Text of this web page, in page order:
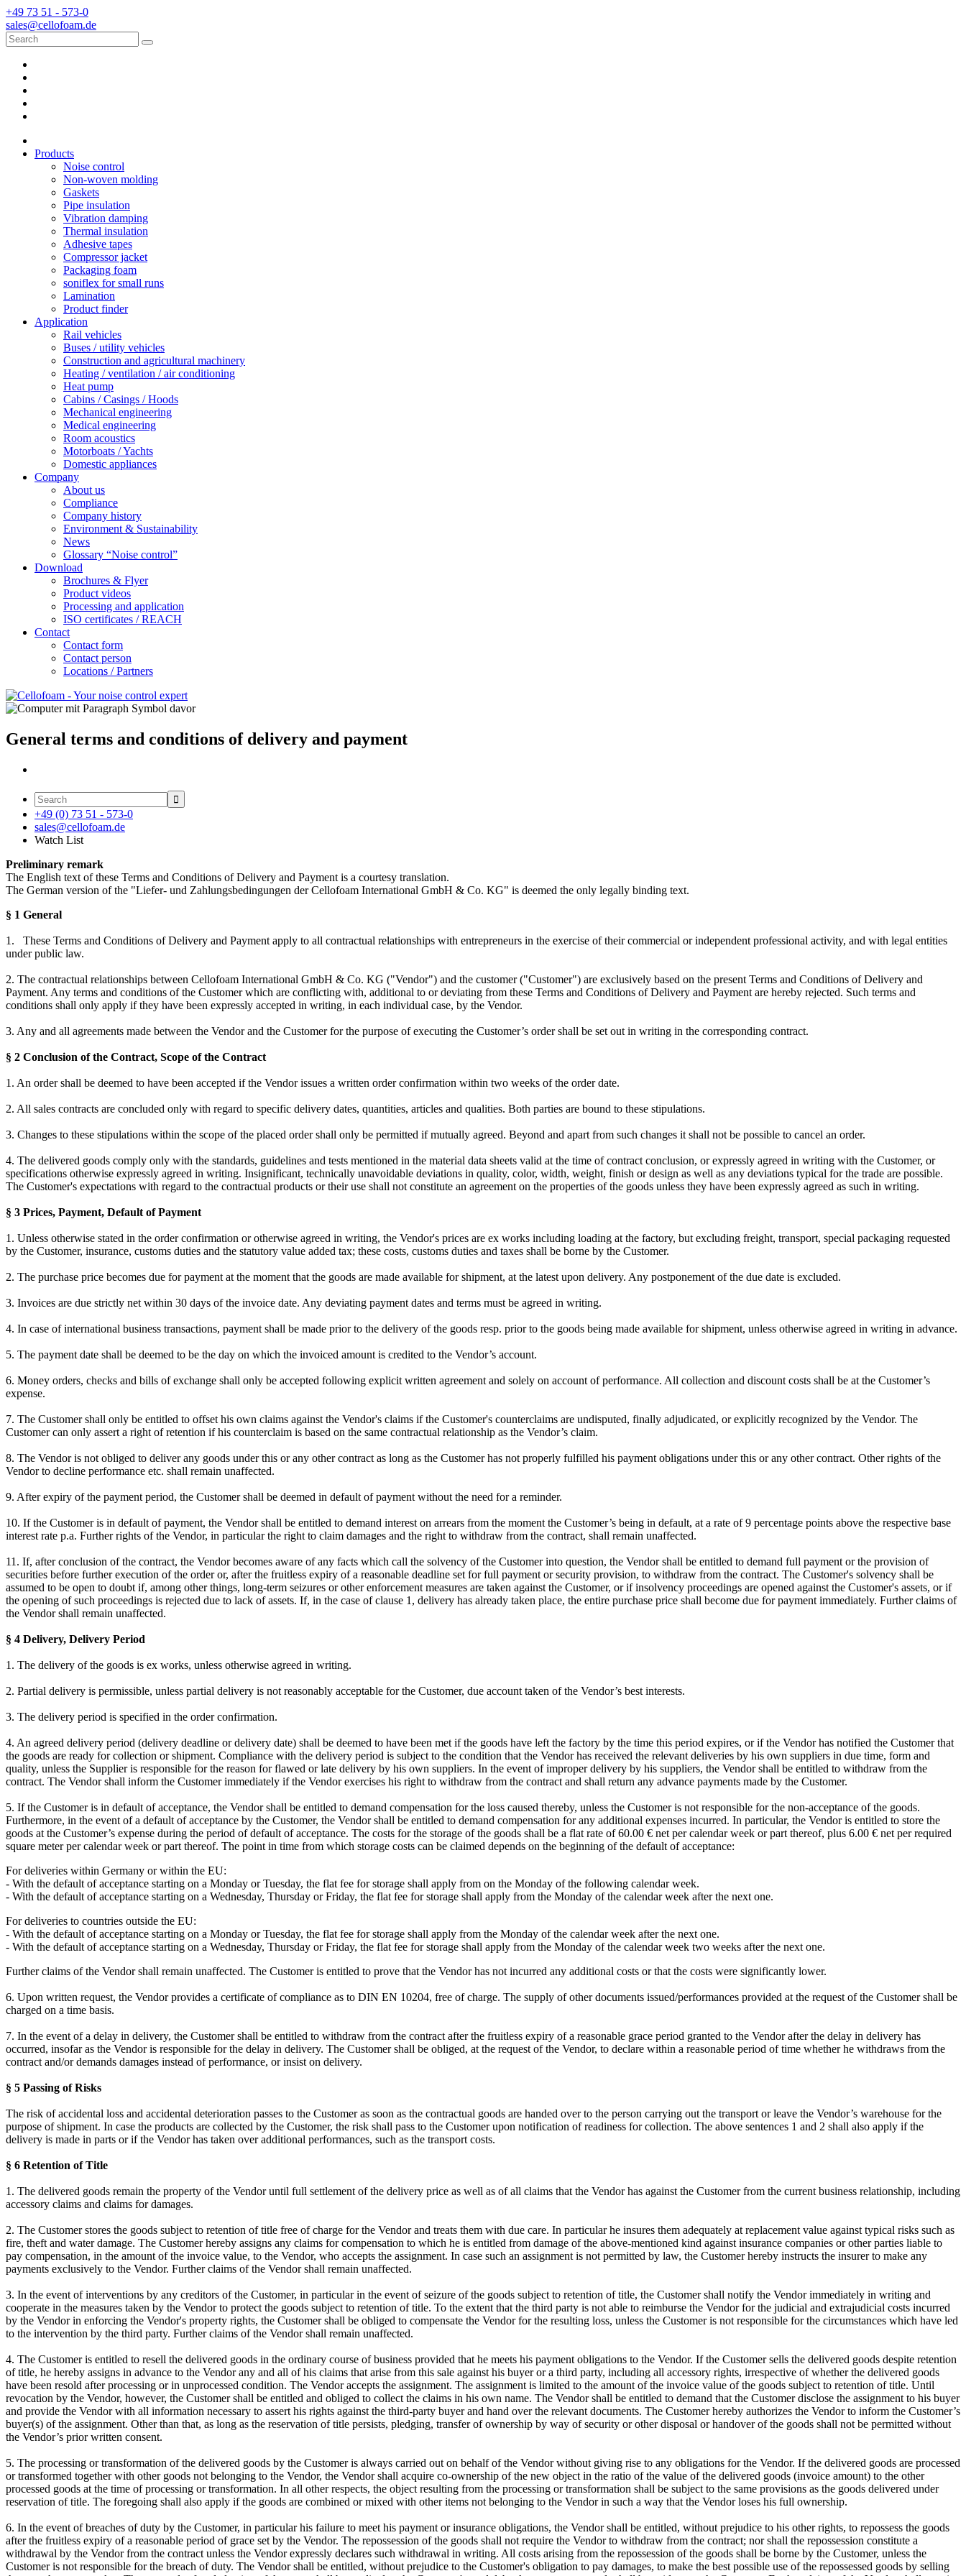
+49 73 51 - 573-0
sales@cellofoam.de
Products
Noise control
Non-woven molding
Gaskets
Pipe insulation
Vibration damping
Thermal insulation
Adhesive tapes
Compressor jacket
Packaging foam
soniflex for small runs
Lamination
Product finder
Application
Rail vehicles
Buses / utility vehicles
Construction and agricultural machinery
Heating / ventilation / air conditioning
Heat pump
Cabins / Casings / Hoods
Mechanical engineering
Medical engineering
Room acoustics
Motorboats / Yachts
Domestic appliances
Company
About us
Compliance
Company history
Environment & Sustainability
News
Glossary “Noise control”
Download
Brochures & Flyer
Product videos
Processing and application
ISO certificates / REACH
Contact
Contact form
Contact person
Locations / Partners
General terms and conditions of delivery and payment

+49 (0) 73 51 - 573-0
sales@cellofoam.de
Watch List
Preliminary remark
The English text of these Terms and Conditions of Delivery and Payment is a courtesy translation.
The German version of the "Liefer- und Zahlungsbedingungen der Cellofoam International GmbH & Co. KG" is deemed the only legally binding text.
§ 1 General
1. These Terms and Conditions of Delivery and Payment apply to all contractual relationships with entrepreneurs in the exercise of their commercial or independent professional activity, and with legal entities
under public law.
2. The contractual relationships between Cellofoam International GmbH & Co. KG ("Vendor") and the customer ("Customer") are exclusively based on the present Terms and Conditions of Delivery and
Payment. Any terms and conditions of the Customer which are conflicting with, additional to or deviating from these Terms and Conditions of Delivery and Payment are hereby rejected. Such terms and
conditions shall only apply if they have been expressly accepted in writing, in each individual case, by the Vendor.
3. Any and all agreements made between the Vendor and the Customer for the purpose of executing the Customer’s order shall be set out in writing in the corresponding contract.
§ 2 Conclusion of the Contract, Scope of the Contract
1. An order shall be deemed to have been accepted if the Vendor issues a written order confirmation within two weeks of the order date.
2. All sales contracts are concluded only with regard to specific delivery dates, quantities, articles and qualities. Both parties are bound to these stipulations.
3. Changes to these stipulations within the scope of the placed order shall only be permitted if mutually agreed. Beyond and apart from such changes it shall not be possible to cancel an order.
4. The delivered goods comply only with the standards, guidelines and tests mentioned in the material data sheets valid at the time of contract conclusion, or expressly agreed in writing with the Customer, or
specifications otherwise expressly agreed in writing. Insignificant, technically unavoidable deviations in quality, color, width, weight, finish or design as well as any deviations typical for the trade are possible.
The Customer's expectations with regard to the contractual products or their use shall not constitute an agreement on the properties of the goods unless they have been expressly agreed as such in writing.
§ 3 Prices, Payment, Default of Payment
1. Unless otherwise stated in the order confirmation or otherwise agreed in writing, the Vendor's prices are ex works including loading at the factory, but excluding freight, transport, special packaging requested
by the Customer, insurance, customs duties and the statutory value added tax; these costs, customs duties and taxes shall be borne by the Customer.
2. The purchase price becomes due for payment at the moment that the goods are made available for shipment, at the latest upon delivery. Any postponement of the due date is excluded.
3. Invoices are due strictly net within 30 days of the invoice date. Any deviating payment dates and terms must be agreed in writing.
4. In case of international business transactions, payment shall be made prior to the delivery of the goods resp. prior to the goods being made available for shipment, unless otherwise agreed in writing in advance.
5. The payment date shall be deemed to be the day on which the invoiced amount is credited to the Vendor’s account.
6. Money orders, checks and bills of exchange shall only be accepted following explicit written agreement and solely on account of performance. All collection and discount costs shall be at the Customer’s
expense.
7. The Customer shall only be entitled to offset his own claims against the Vendor's claims if the Customer's counterclaims are undisputed, finally adjudicated, or explicitly recognized by the Vendor. The
Customer can only assert a right of retention if his counterclaim is based on the same contractual relationship as the Vendor’s claim.
8. The Vendor is not obliged to deliver any goods under this or any other contract as long as the Customer has not properly fulfilled his payment obligations under this or any other contract. Other rights of the
Vendor to decline performance etc. shall remain unaffected.
9. After expiry of the payment period, the Customer shall be deemed in default of payment without the need for a reminder.
10. If the Customer is in default of payment, the Vendor shall be entitled to demand interest on arrears from the moment the Customer’s being in default, at a rate of 9 percentage points above the respective base
interest rate p.a. Further rights of the Vendor, in particular the right to claim damages and the right to withdraw from the contract, shall remain unaffected.
11. If, after conclusion of the contract, the Vendor becomes aware of any facts which call the solvency of the Customer into question, the Vendor shall be entitled to demand full payment or the provision of
securities before further execution of the order or, after the fruitless expiry of a reasonable deadline set for full payment or security provision, to withdraw from the contract. The Customer's solvency shall be
assumed to be open to doubt if, among other things, long-term seizures or other enforcement measures are taken against the Customer, or if insolvency proceedings are opened against the Customer's assets, or if
the opening of such proceedings is rejected due to lack of assets. If, in the case of clause 1, delivery has already taken place, the entire purchase price shall become due for payment immediately. Further claims of
the Vendor shall remain unaffected.
§ 4 Delivery, Delivery Period
1. The delivery of the goods is ex works, unless otherwise agreed in writing.
2. Partial delivery is permissible, unless partial delivery is not reasonably acceptable for the Customer, due account taken of the Vendor’s best interests.
3. The delivery period is specified in the order confirmation.
4. An agreed delivery period (delivery deadline or delivery date) shall be deemed to have been met if the goods have left the factory by the time this period expires, or if the Vendor has notified the Customer that
the goods are ready for collection or shipment. Compliance with the delivery period is subject to the condition that the Vendor has received the relevant deliveries by his own suppliers in due time, form and
quality, unless the Supplier is responsible for the reason for flawed or late delivery by his own suppliers. In the event of improper delivery by his suppliers, the Vendor shall be entitled to withdraw from the
contract. The Vendor shall inform the Customer immediately if the Vendor exercises his right to withdraw from the contract and shall return any advance payments made by the Customer.
5. If the Customer is in default of acceptance, the Vendor shall be entitled to demand compensation for the loss caused thereby, unless the Customer is not responsible for the non-acceptance of the goods.
Furthermore, in the event of a default of acceptance by the Customer, the Vendor shall be entitled to demand compensation for any additional expenses incurred. In particular, the Vendor is entitled to store the
goods at the Customer’s expense during the period of default of acceptance. The costs for the storage of the goods shall be a flat rate of 60.00 € net per calendar week or part thereof, plus 6.00 € net per required
square meter per calendar week or part thereof. The point in time from which storage costs can be claimed depends on the beginning of the default of acceptance:
For deliveries within Germany or within the EU:
- With the default of acceptance starting on a Monday or Tuesday, the flat fee for storage shall apply from on the Monday of the following calendar week.
- With the default of acceptance starting on a Wednesday, Thursday or Friday, the flat fee for storage shall apply from the Monday of the calendar week after the next one.
For deliveries to countries outside the EU:
- With the default of acceptance starting on a Monday or Tuesday, the flat fee for storage shall apply from the Monday of the calendar week after the next one.
- With the default of acceptance starting on a Wednesday, Thursday or Friday, the flat fee for storage shall apply from the Monday of the calendar week two weeks after the next one.
Further claims of the Vendor shall remain unaffected. The Customer is entitled to prove that the Vendor has not incurred any additional costs or that the costs were significantly lower.
6. Upon written request, the Vendor provides a certificate of compliance as to DIN EN 10204, free of charge. The supply of other documents issued/performances provided at the request of the Customer shall be
charged on a time basis.
7. In the event of a delay in delivery, the Customer shall be entitled to withdraw from the contract after the fruitless expiry of a reasonable grace period granted to the Vendor after the delay in delivery has
occurred, insofar as the Vendor is responsible for the delay in delivery. The Customer shall be obliged, at the request of the Vendor, to declare within a reasonable period of time whether he withdraws from the
contract and/or demands damages instead of performance, or insist on delivery.
§ 5 Passing of Risks
The risk of accidental loss and accidental deterioration passes to the Customer as soon as the contractual goods are handed over to the person carrying out the transport or leave the Vendor’s warehouse for the
purpose of shipment. In case the products are collected by the Customer, the risk shall pass to the Customer upon notification of readiness for collection. The above sentences 1 and 2 shall also apply if the
delivery is made in parts or if the Vendor has taken over additional performances, such as the transport costs.
§ 6 Retention of Title
1. The delivered goods remain the property of the Vendor until full settlement of the delivery price as well as of all claims that the Vendor has against the Customer from the current business relationship, including
accessory claims and claims for damages.
2. The Customer stores the goods subject to retention of title free of charge for the Vendor and treats them with due care. In particular he insures them adequately at replacement value against typical risks such as
fire, theft and water damage. The Customer hereby assigns any claims for compensation to which he is entitled from damage of the above-mentioned kind against insurance companies or other parties liable to
pay compensation, in the amount of the invoice value, to the Vendor, who accepts the assignment. In case such an assignment is not permitted by law, the Customer hereby instructs the insurer to make any
payments exclusively to the Vendor. Further claims of the Vendor shall remain unaffected.
3. In the event of interventions by any creditors of the Customer, in particular in the event of seizure of the goods subject to retention of title, the Customer shall notify the Vendor immediately in writing and
cooperate in the measures taken by the Vendor to protect the goods subject to retention of title. To the extent that the third party is not able to reimburse the Vendor for the judicial and extrajudicial costs incurred
by the Vendor in enforcing the Vendor's property rights, the Customer shall be obliged to compensate the Vendor for the resulting loss, unless the Customer is not responsible for the circumstances which have led
to the intervention by the third party. Further claims of the Vendor shall remain unaffected.
4. The Customer is entitled to resell the delivered goods in the ordinary course of business provided that he meets his payment obligations to the Vendor. If the Customer sells the delivered goods despite retention
of title, he hereby assigns in advance to the Vendor any and all of his claims that arise from this sale against his buyer or a third party, including all accessory rights, irrespective of whether the delivered goods
have been resold after processing or in unprocessed condition. The Vendor accepts the assignment. The assignment is limited to the amount of the invoice value of the goods subject to retention of title. Until
revocation by the Vendor, however, the Customer shall be entitled and obliged to collect the claims in his own name. The Vendor shall be entitled to demand that the Customer disclose the assignment to his buyer
and provide the Vendor with all information necessary to assert his rights against the third-party buyer and hand over the relevant documents. The Customer hereby authorizes the Vendor to inform the Customer’s
buyer(s) of the assignment. Other than that, as long as the reservation of title persists, pledging, transfer of ownership by way of security or other disposal or handover of the goods shall not be permitted without
the Vendor’s prior written consent.
5. The processing or transformation of the delivered goods by the Customer is always carried out on behalf of the Vendor without giving rise to any obligations for the Vendor. If the delivered goods are processed
or transformed together with other goods not belonging to the Vendor, the Vendor shall acquire co-ownership of the new object in the ratio of the value of the delivered goods (invoice amount) to the other
processed goods at the time of processing or transformation. In all other respects, the object resulting from the processing or transformation shall be subject to the same provisions as the goods delivered under
reservation of title. The foregoing shall also apply if the goods are combined or mixed with other items not belonging to the Vendor in such a way that the Vendor loses his full ownership.
6. In the event of breaches of duty by the Customer, in particular his failure to meet his payment or insurance obligations, the Vendor shall be entitled, without prejudice to his other rights, to repossess the goods
after the fruitless expiry of a reasonable period of grace set by the Vendor. The repossession of the goods shall not require the Vendor to withdraw from the contract; nor shall the repossession constitute a
withdrawal by the Vendor from the contract unless the Vendor expressly declares such withdrawal in writing. All costs arising from the repossession of the goods shall be borne by the Customer, unless the
Customer is not responsible for the breach of duty. The Vendor shall be entitled, without prejudice to the Customer's obligation to pay damages, to make the best possible use of the repossessed goods by selling